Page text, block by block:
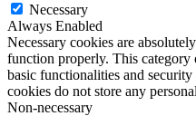
Necessary
Always Enabled
Necessary cookies are
function properly. This category
basic functionalities and
cookies do not store any
Non-necessary